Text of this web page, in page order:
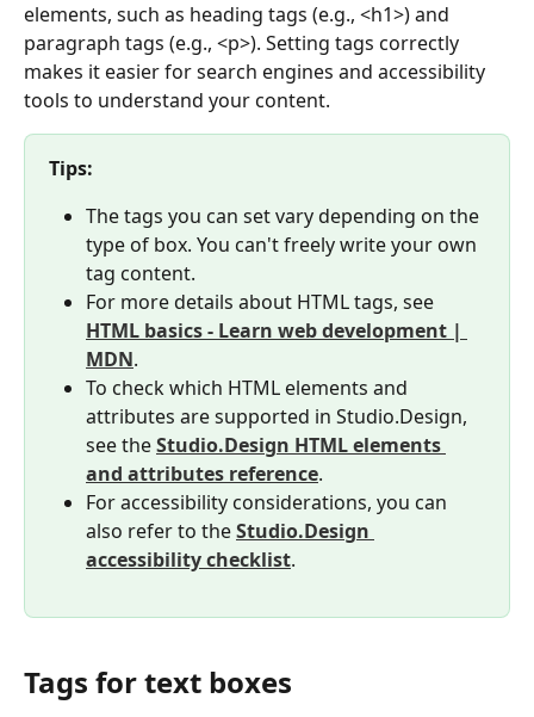
elements, such as heading tags (e.g., <h1>) and
paragraph tags (e.g., <p>). Setting tags correctly
makes it easier for search engines and accessibility
tools to understand your content.
Tips:
The tags you can set vary depending on the
type of box. You can't freely write your own
tag content.
For more details about HTML tags, see
HTML basics - Learn web development |
MDN.
To check which HTML elements and
attributes are supported in Studio.Design,
see the Studio.Design HTML elements
and attributes reference.
For accessibility considerations, you can
also refer to the Studio.Design
accessibility checklist.
Tags for text boxes